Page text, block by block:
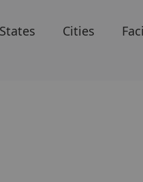
States Cities